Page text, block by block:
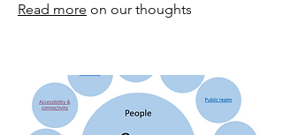
Read more on our thoughts